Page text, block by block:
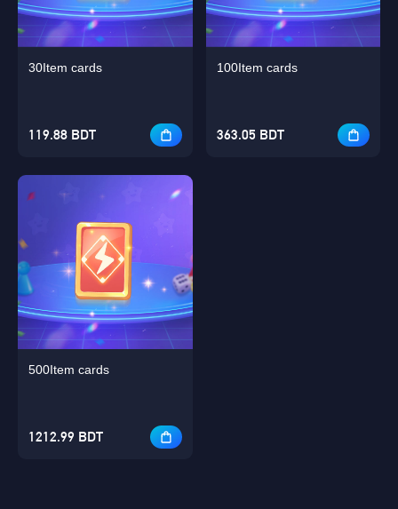
30Item cards
119.88 BDT
100Item cards
363.05 BDT
500Item cards
1212.99 BDT